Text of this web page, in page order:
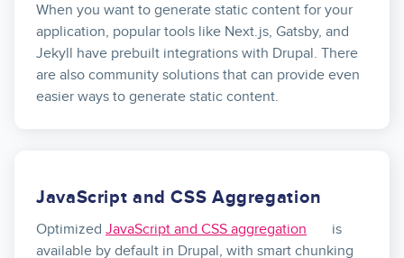
When you want to generate static content for your
application, popular tools like Next.js, Gatsby, and
Jekyll have prebuilt integrations with Drupal. There
are also community solutions that can provide even
easier ways to generate static content.
JavaScript and CSS Aggregation
Optimized JavaScript and CSS aggregation
is
available by default in Drupal, with smart chunking